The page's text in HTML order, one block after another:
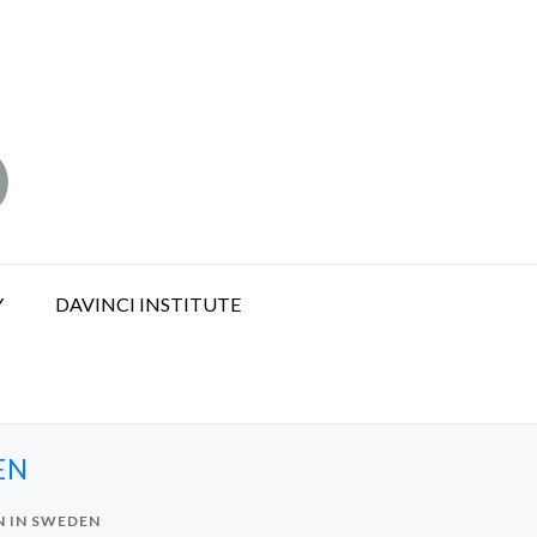
DAVINCI INSTITUTE
IN SWEDEN